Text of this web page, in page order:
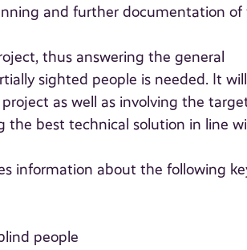
and further documentation of
thus answering the general
sighted people is needed. It
as well as involving the
the best technical solution in line
information about the following
people